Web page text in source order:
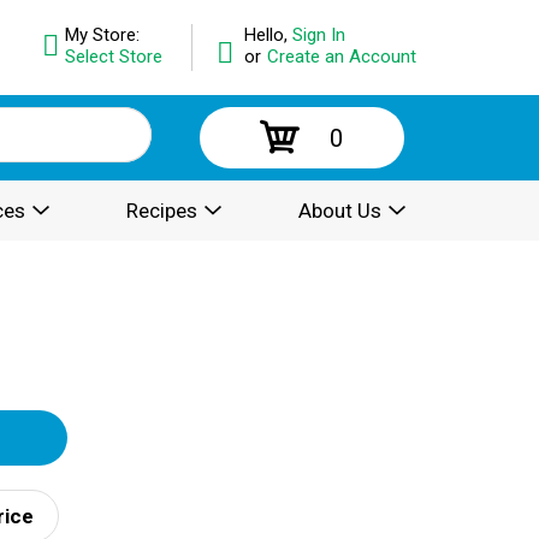
Hello, Sign In
or Create an Account
My Store:
Select Store
0
Recipes About Us